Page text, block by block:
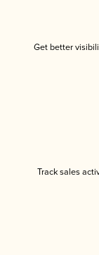
Get better
Track sales